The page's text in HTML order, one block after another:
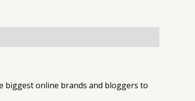
biggest online brands and bloggers to